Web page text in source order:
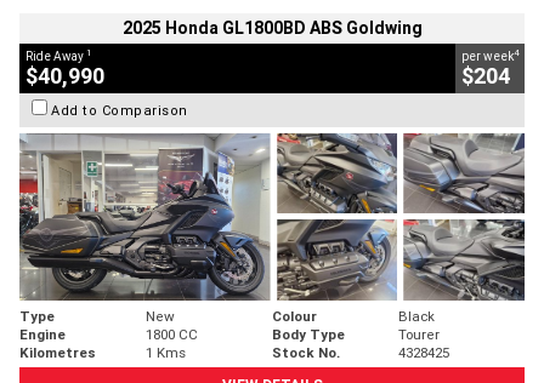
2025 Honda GL1800BD ABS Goldwing
Ride Away 1
$40,990
per week4
$204
Add to Comparison
Type New Colour
Black
Engine
1800 CC Body Type
Tourer
Kilometres
1 Kms Stock No.
4328425